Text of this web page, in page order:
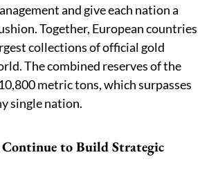
and give each nation a
Together, European countries
collections of official gold
The combined reserves of the
metric tons, which surpasses
single nation.
to Build Strategic